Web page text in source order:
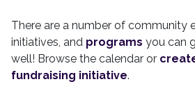
There are a number of community
initiatives, and programs you can
well! Browse the calendar or
fundraising initiative.